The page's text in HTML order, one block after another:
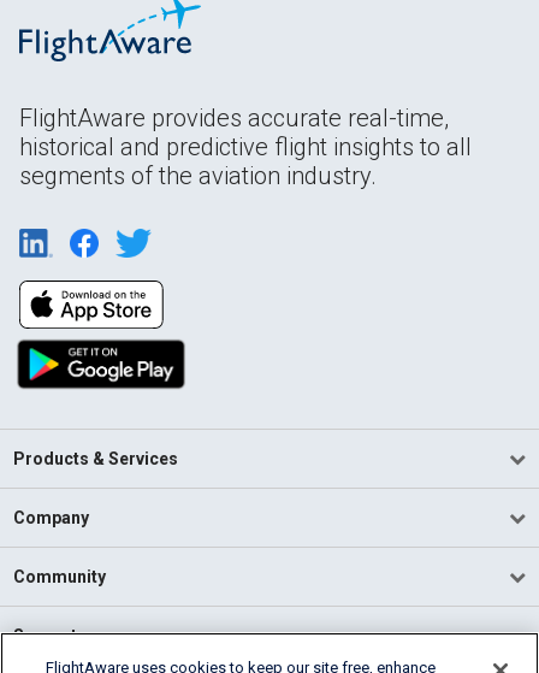
FlightAware provides accurate real-time,
historical and predictive flight insights to all
segments of the aviation industry.
Products & Services
Company
Community
Support
FlightAware uses cookies to keep our site free, enhance